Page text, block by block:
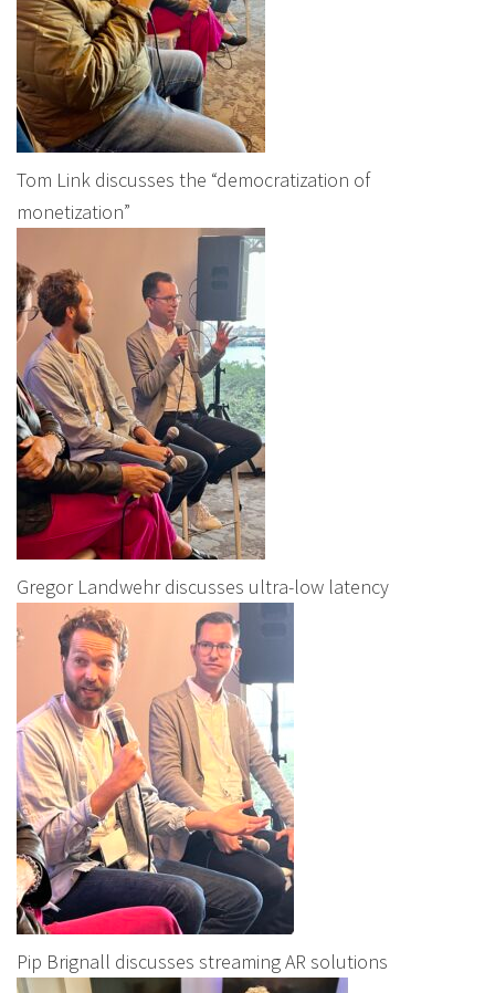
Tom Link discusses the “democratization of
monetization”
Gregor Landwehr discusses ultra-low latency
Pip Brignall discusses streaming AR solutions